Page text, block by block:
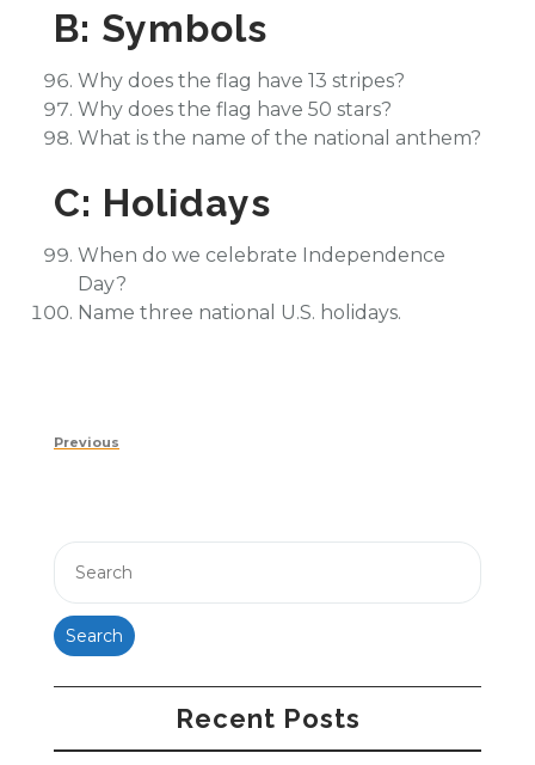
B: Symbols
Why does the flag have 13 stripes?
Why does the flag have 50 stars?
What is the name of the national anthem?
C: Holidays
When do we celebrate Independence
Day?
Name three national U.S. holidays.
Post
Previous
Previous
Search
Recent Posts